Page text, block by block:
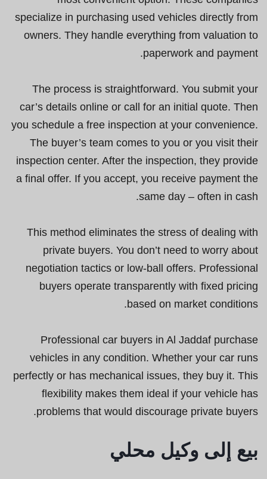
specialize in purchasing used vehicles directly from
owners. They handle everything from valuation to
paperwork and payment.
The process is straightforward. You submit your
car’s details online or call for an initial quote. Then
you schedule a free inspection at your convenience.
The buyer’s team comes to you or you visit their
inspection center. After the inspection, they provide
a final offer. If you accept, you receive payment the
same day – often in cash.
This method eliminates the stress of dealing with
private buyers. You don’t need to worry about
negotiation tactics or low-ball offers. Professional
buyers operate transparently with fixed pricing
based on market conditions.
Professional car buyers in Al Jaddaf purchase
vehicles in any condition. Whether your car runs
perfectly or has mechanical issues, they buy it. This
flexibility makes them ideal if your vehicle has
problems that would discourage private buyers.
بيع إلى وكيل محلي